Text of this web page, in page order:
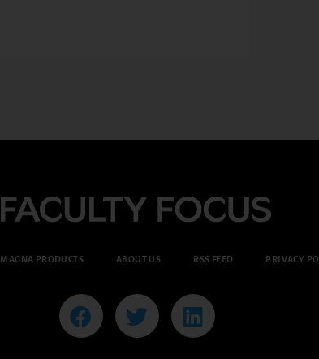
MAGNA PRODUCTS ABOUT US RSS FEED PRIVACY